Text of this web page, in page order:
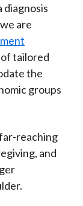
diagnosis
are
tailored
the
groups
reaching
and